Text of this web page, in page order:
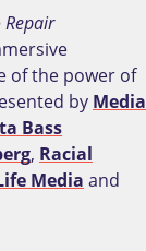
Repair
of the power of
by Media
Bass
, Racial
Media and